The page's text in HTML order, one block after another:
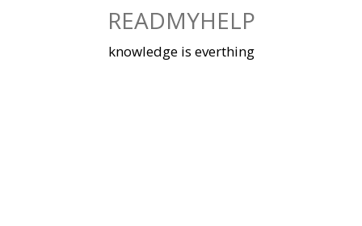
READMYHELP
knowledge is everthing